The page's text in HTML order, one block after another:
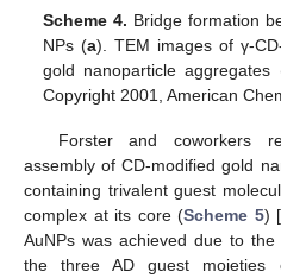
Scheme 4. Bridge formation
NPs (a). TEM images of γ-
gold nanoparticle aggregates
Copyright 2001, American
Forster and coworkers
assembly of CD-modified gold
containing trivalent guest
complex at its core (Scheme 5) [
AuNPs was achieved due to
the three AD guest moieties